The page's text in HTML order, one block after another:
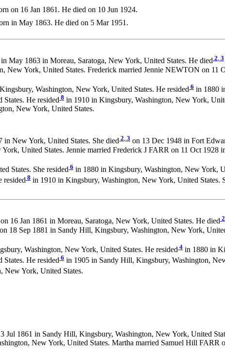
on 16 Jan 1861. He died on 10 Jun 1924.
in May 1863. He died on 5 Mar 1951.
in May 1863 in Moreau, Saratoga, New York, United States. He died 2, 3
New York, United States. Frederick married Jennie NEWTON on
Washington, New York, United States. He resided 6 in 1880
He resided 8 in 1910 in Kingsbury, Washington, New York,
New York, United States.
in New York, United States. She died 2, 3 on 13 Dec 1948 in Fort
United States. Jennie married Frederick J FARR on 11 Oct
States. She resided 6 in 1880 in Kingsbury, Washington, New York,
resided 8 in 1910 in Kingsbury, Washington, New York, United States.
on 16 Jan 1861 in Moreau, Saratoga, New York, United States. He died 2
18 Sep 1881 in Sandy Hill, Kingsbury, Washington, New York,
Washington, New York, United States. He resided 4 in 1880 in
He resided 6 in 1905 in Sandy Hill, Kingsbury, Washington,
New York, United States.
Jul 1861 in Sandy Hill, Kingsbury, Washington, New York, United
New York, United States. Martha married Samuel Hill